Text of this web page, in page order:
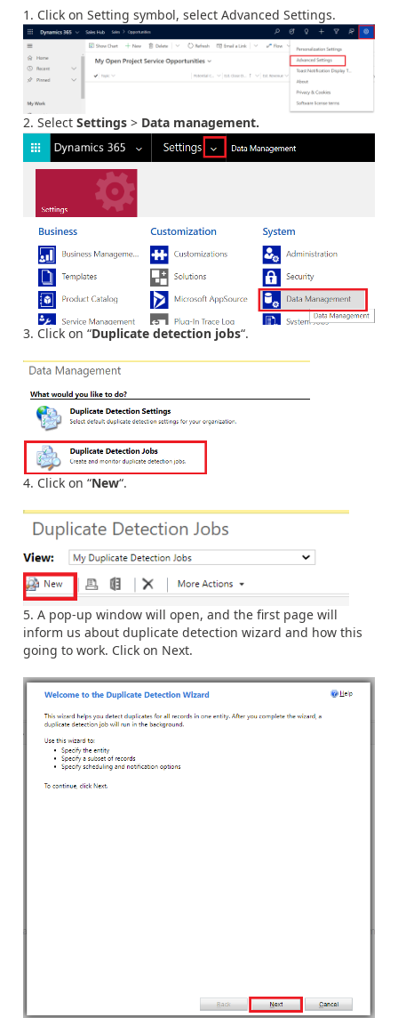
Click on Setting symbol, select Advanced Settings.
Select Settings > Data management.
Click on “Duplicate detection jobs“.
Click on “New“.
A pop-up window will open, and the first page will
inform us about duplicate detection wizard and how this
going to work. Click on Next.